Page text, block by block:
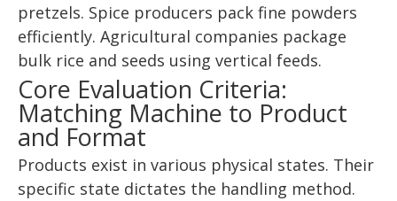
pretzels. Spice producers pack fine powders
efficiently. Agricultural companies package
bulk rice and seeds using vertical feeds.
Core Evaluation Criteria:
Matching Machine to Product
and Format
Products exist in various physical states. Their
specific state dictates the handling method.